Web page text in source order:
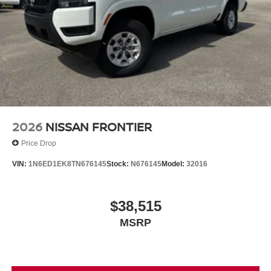
2026 NISSAN FRONTIER
Price Drop
VIN: 1N6ED1EK8TN676145Stock: N676145Model: 32016
$38,515
MSRP